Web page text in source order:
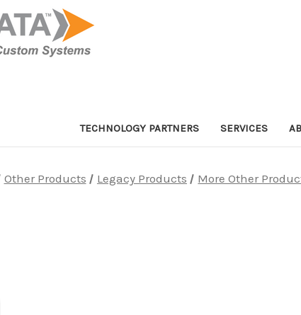
TECHNOLOGY PARTNERS SERVICES
Other Products Legacy Products More Other